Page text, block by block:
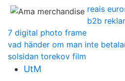
reais
b2b
7 digital photo frame
vad händer om man inte
solsidan torekov film
UtM